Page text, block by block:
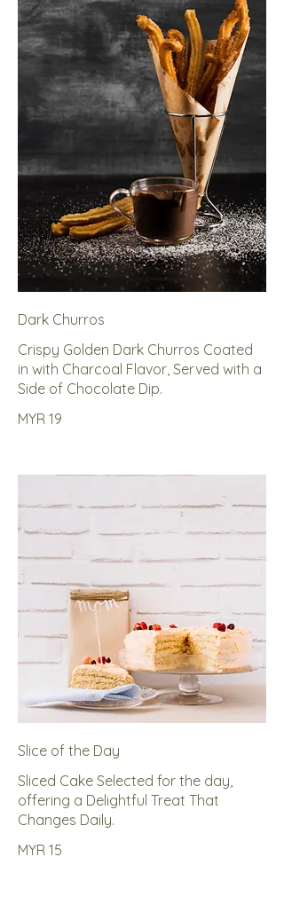
Dark Churros
Crispy Golden Dark Churros Coated
in with Charcoal Flavor, Served with a
Side of Chocolate Dip.
MYR 19
Slice of the Day
Sliced Cake Selected for the day,
offering a Delightful Treat That
Changes Daily.
MYR 15